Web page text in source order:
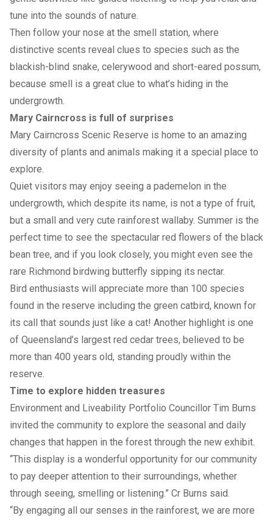
tune into the sounds of nature.
Then follow your nose at the smell station, where
distinctive scents reveal clues to species such as the
blackish-blind snake, celerywood and short-eared possum,
because smell is a great clue to what’s hiding in the
undergrowth.
Mary Cairncross is full of surprises
Mary Cairncross Scenic Reserve is home to an amazing
diversity of plants and animals making it a special place to
explore.
Quiet visitors may enjoy seeing a pademelon in the
undergrowth, which despite its name, is not a type of fruit,
but a small and very cute rainforest wallaby. Summer is the
perfect time to see the spectacular red flowers of the black
bean tree, and if you look closely, you might even see the
rare Richmond birdwing butterfly sipping its nectar.
Bird enthusiasts will appreciate more than 100 species
found in the reserve including the green catbird, known for
its call that sounds just like a cat! Another highlight is one
of Queensland’s largest red cedar trees, believed to be
more than 400 years old, standing proudly within the
reserve.
Time to explore hidden treasures
Environment and Liveability Portfolio Councillor Tim Burns
invited the community to explore the seasonal and daily
changes that happen in the forest through the new exhibit.
“This display is a wonderful opportunity for our community
to pay deeper attention to their surroundings, whether
through seeing, smelling or listening.” Cr Burns said.
“By engaging all our senses in the rainforest, we are more